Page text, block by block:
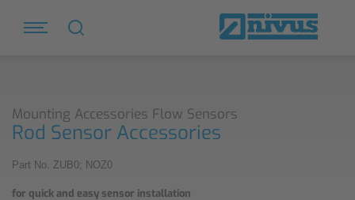
Mounting Accessories Flow Sensors
Rod Sensor Accessories
Part No. ZUB0; NOZ0
for quick and easy sensor installation